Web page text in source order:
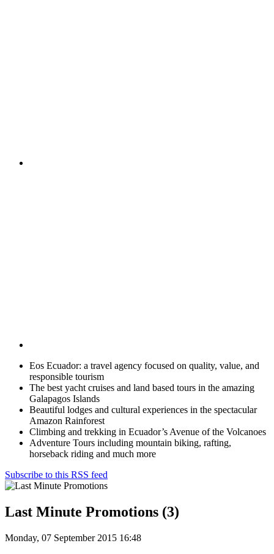
Eos Ecuador: a travel agency focused on quality, value, and
responsible tourism
The best yacht cruises and land based tours in the amazing
Galapagos Islands
Beautiful lodges and cultural experiences in the spectacular
Amazon Rainforest
Climbing and trekking in Ecuador’s Avenue of the Volcanoes
Adventure Tours including mountain biking, rafting,
horseback riding and much more
Subscribe to this RSS feed
Last Minute Promotions (3)
Monday, 07 September 2015 16:48